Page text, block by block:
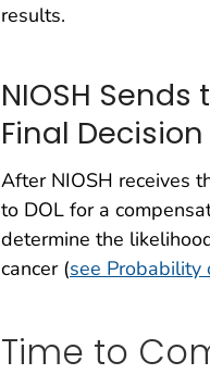
results.
NIOSH
Final Decision
After NIOSH receives
to DOL for a
determine the
cancer (see Probability
Time to